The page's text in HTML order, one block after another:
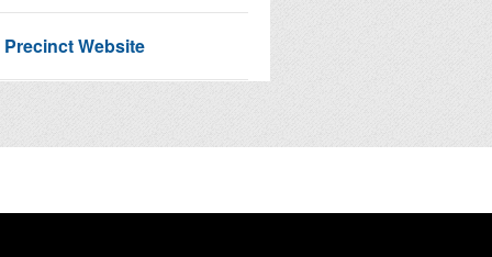
Precinct Website